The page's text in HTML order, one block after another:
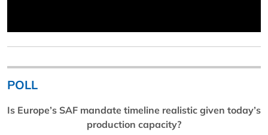
POLL
Is Europe’s SAF mandate timeline realistic given today’s
production capacity?